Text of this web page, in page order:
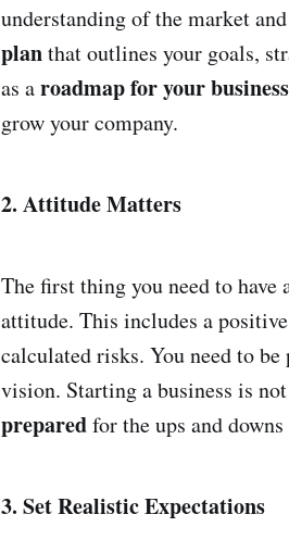
understanding of the market
planthat outlines your goals,
as aroadmap for your business
grow your company.
2. Attitude Matters
The first thing you need to have
attitude. This includes a
calculated risks. You need to
vision. Starting a business is
preparedfor the ups and
3. Set Realistic Expectations